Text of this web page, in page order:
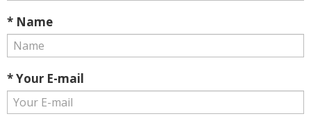
* Name
* Your E-mail